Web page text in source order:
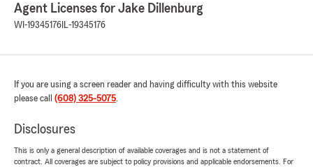
Agent Licenses for Jake Dillenburg
WI-19345176 IL-19345176
If you are using a screen reader and having difficulty with this website
please call (608) 325-5075.
Disclosures
This is only a general description of available coverages and is not a statement of
contract. All coverages are subject to policy provisions and applicable endorsements. For